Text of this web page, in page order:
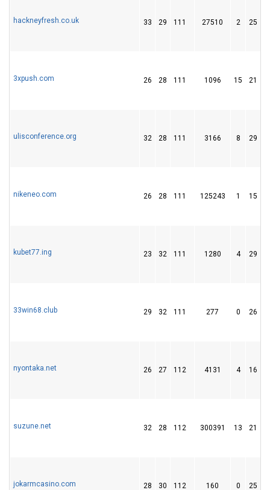
hackneyfresh.co.uk 33 29 111 27510 2 25
3xpush.com 26 28 111 1096 15 21
ulisconference.org 32 28 111 3166 8 29
nikeneo.com 26 28 111 125243 1 15
kubet77.ing 23 32 111 1280 4 29
33win68.club 29 32 111 277 0 26
nyontaka.net 26 27 112 4131 4 16
suzune.net 32 28 112 300391 13 21
jokarmcasino.com 28 30 112 160 0 25